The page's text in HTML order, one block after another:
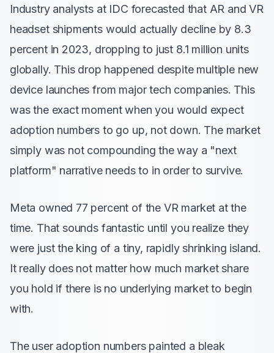
Industry analysts at IDC forecasted that AR and VR
headset shipments would actually decline by 8.3
percent in 2023, dropping to just 8.1 million units
globally. This drop happened despite multiple new
device launches from major tech companies. This
was the exact moment when you would expect
adoption numbers to go up, not down. The market
simply was not compounding the way a "next
platform" narrative needs to in order to survive.
Meta owned 77 percent of the VR market at the
time. That sounds fantastic until you realize they
were just the king of a tiny, rapidly shrinking island.
It really does not matter how much market share
you hold if there is no underlying market to begin
with.
The user adoption numbers painted a bleak